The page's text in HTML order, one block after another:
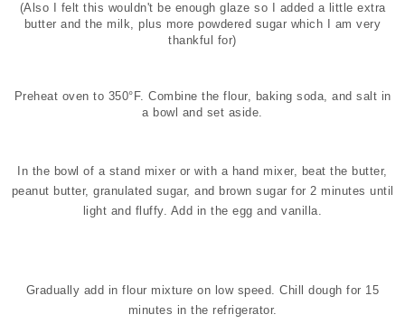
(Also I felt this wouldn't be enough glaze so I added a little extra
butter and the milk, plus more powdered sugar which I am very
thankful for)
Preheat oven to 350°F. Combine the flour, baking soda, and salt in
a bowl and set aside.
In the bowl of a stand mixer or with a hand mixer, beat the butter,
peanut butter, granulated sugar, and brown sugar for 2 minutes until
light and fluffy. Add in the egg and vanilla.
Gradually add in flour mixture on low speed. Chill dough for 15
minutes in the refrigerator.